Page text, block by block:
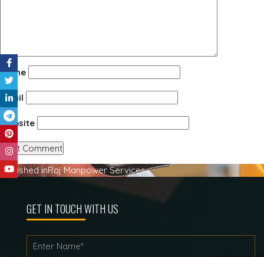
Name
Email
Website
Post
navigation
Published inRaj Manpower Services
GET IN TOUCH WITH US